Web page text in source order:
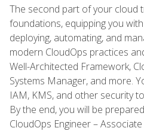
The second part of your cloud
foundations, equipping you
deploying, automating, and
modern CloudOps practices
Well-Architected Framework,
Systems Manager, and more.
IAM, KMS, and other security
By the end, you will be
CloudOps Engineer –